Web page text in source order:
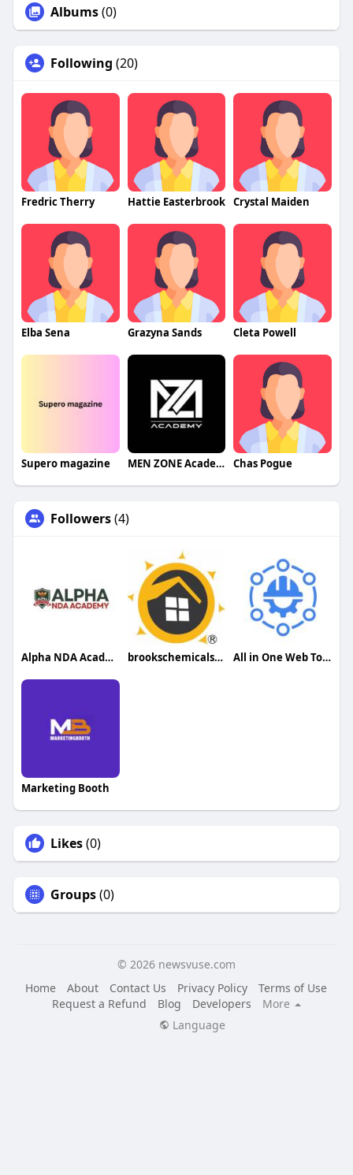
Albums(0)
Following (20)
Fredric Therry Hattie Easterbrook Crystal Maiden
Elba Sena Grazyna Sands Cleta Powell
Supero magazine MEN ZONE Academy Chas Pogue
Followers(4)
Alpha NDA Academy brookschemicalservices All in One Web Tools
Marketing Booth
Likes(0)
Groups(0)
© 2026 newsvuse.com
Home
About Contact Us Privacy Policy
Terms of Use
Request a Refund
Blog Developers
More
Language